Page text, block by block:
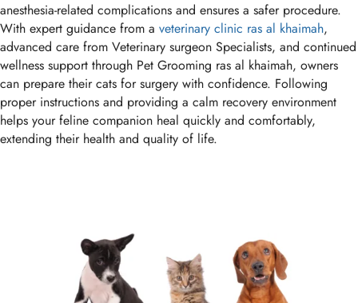
anesthesia-related complications and ensures a safer procedure.
With expert guidance from a veterinary clinic ras al khaimah,
advanced care from Veterinary surgeon Specialists, and continued
wellness support through Pet Grooming ras al khaimah, owners
can prepare their cats for surgery with confidence. Following
proper instructions and providing a calm recovery environment
helps your feline companion heal quickly and comfortably,
extending their health and quality of life.